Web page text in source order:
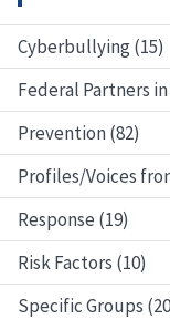
Cyberbullying (15)
Federal Partners
Prevention (82)
Profiles/Voices
Response (19)
Risk Factors (10)
Specific Groups